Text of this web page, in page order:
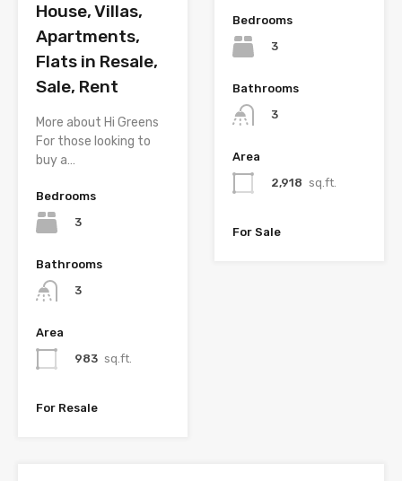
House, Villas,
Apartments,
Flats in Resale,
Sale, Rent
More about Hi Greens
For those looking to
buy a…
Bedrooms
3
Bathrooms
3
Area
983 sq.ft.
For Resale
Bedrooms
3
Bathrooms
3
Area
2,918 sq.ft.
For Sale